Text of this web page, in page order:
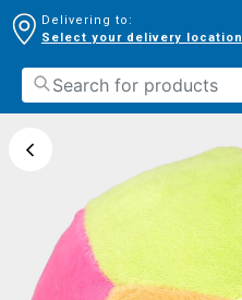
Delivering to:
Select your delivery location